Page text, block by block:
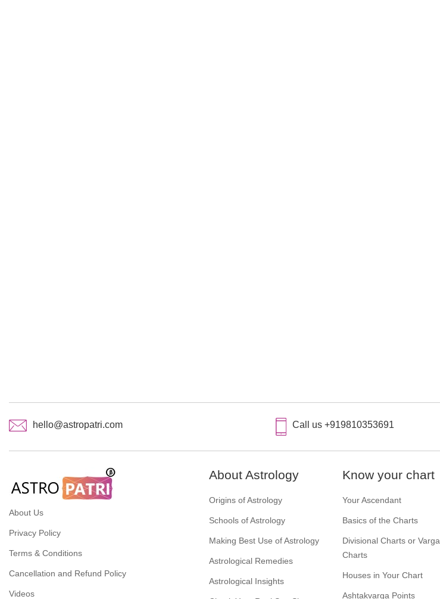
hello@astropatri.com Call us +919810353691
About Us
Privacy Policy
Terms & Conditions
Cancellation and Refund Policy
Videos
About Astrology
Origins of Astrology
Schools of Astrology
Making Best Use of Astrology
Astrological Remedies
Astrological Insights
Know your chart
Your Ascendant
Basics of the Charts
Divisional Charts or Varga
Charts
Houses in Your Chart
Ashtakvarga Points